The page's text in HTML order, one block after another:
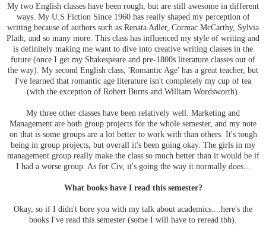
My two English classes have been rough, but are still awesome in different
ways. My U.S Fiction Since 1960 has really shaped my perception of
writing because of authors such as Renata Adler, Cormac McCarthy, Sylvia
Plath, and so many more. This class has influenced my style of writing and
is definitely making me want to dive into creative writing classes in the
future (once I get my Shakespeare and pre-1800s literature classes out of
the way). My second English class, 'Romantic Age' has a great teacher, but
I've learned that romantic age literature isn't completely my cup of tea
(with the exception of Robert Burns and William Wordsworth).
My three other classes have been relatively well. Marketing and
Management are both group projects for the whole semester, and my note
on that is some groups are a lot better to work with than others. It's tough
being in group projects, but overall it's been going okay. The girls in my
management group really make the class so much better than it would be if
I had a worse group. As for Civ, it's going the way it normally does...
What books have I read this semester?
Okay, so if I didn't bore you with my talk about academics....here's the
books I've read this semester (some I will have to reread tbh).